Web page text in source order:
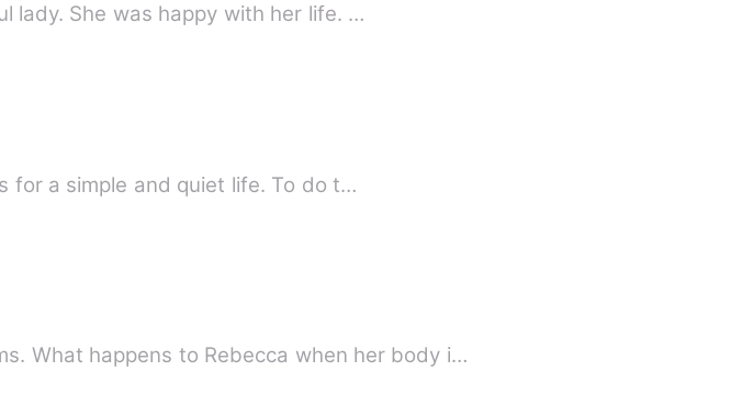
lady. She was happy with her life. …
for a simple and quiet life. To do t…
What happens to Rebecca when her body i…